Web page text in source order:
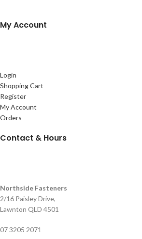
My Account
Login
Shopping Cart
Register
My Account
Orders
Contact & Hours
Northside Fasteners
2/16 Paisley Drive,
Lawnton QLD 4501
07 3205 2071